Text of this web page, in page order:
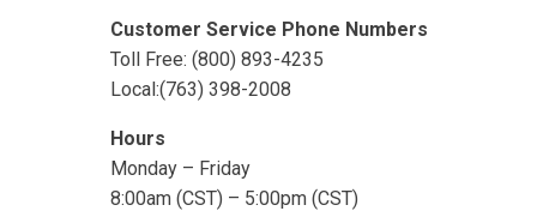
Customer Service Phone Numbers
Toll Free: (800) 893-4235
Local:(763) 398-2008
Hours
Monday – Friday
8:00am (CST) – 5:00pm (CST)